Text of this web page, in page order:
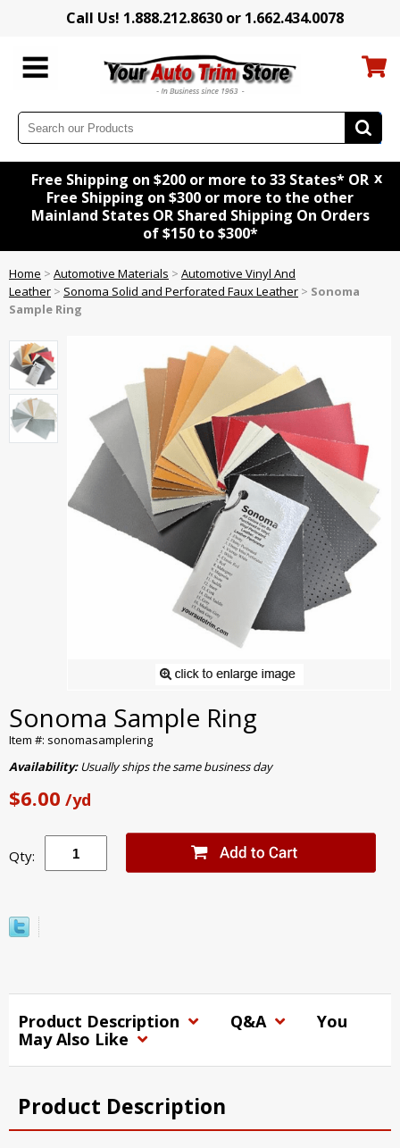
Call Us! 1.888.212.8630 or 1.662.434.0078
Free Shipping on $200 or more to 33 States* OR
Free Shipping on $300 or more to the other
Mainland States OR Shared Shipping On Orders
of $150 to $300*
x
Home > Automotive Materials > Automotive Vinyl And
Leather > Sonoma Solid and Perforated Faux Leather > Sonoma
Sample Ring
Sonoma Sample Ring
Item #: sonomasamplering
Availability:Usually ships the same business day
$6.00 /yd
Qty:
Product Description Q&A
You
May Also Like
Product Description